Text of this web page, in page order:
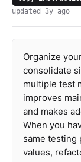
updated 3y ago
Organize
consolidate
multiple test
improves
and makes
When you
same
values,